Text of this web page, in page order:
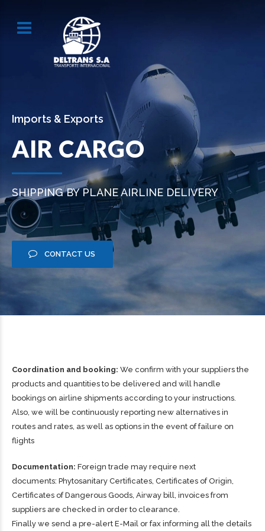
Imports & Exports
AIR CARGO
SHIPPING BY PLANE AIRLINE DELIVERY
CONTACT US
Coordination and booking: We confirm with your suppliers the
products and quantities to be delivered and will handle
bookings on airline shipments according to your instructions.
Also, we will be continuously reporting new alternatives in
routes and rates, as well as options in the event of failure on
flights
Documentation: Foreign trade may require next
documents: Phytosanitary Certificates, Certificates of Origin,
Certificates of Dangerous Goods, Airway bill, invoices from
suppliers are checked in order to clearance.
Finally we send a pre-alert E-Mail or fax informing all the details